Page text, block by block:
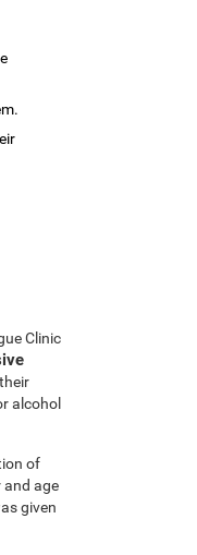
Clinic
alcohol
of
and age
given